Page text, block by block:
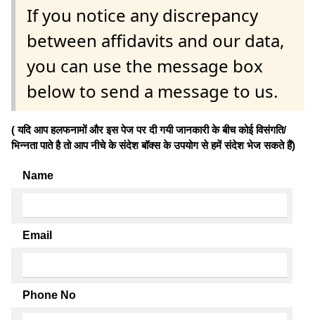
If you notice any discrepancy
between affidavits and our data,
you can use the message box
below to send a message to us.
( यदि आप हलफनामों और इस पेज पर दी गयी जानकारी के बीच कोई विसंगति/
भिन्नता पाते है तो आप नीचे के संदेश बॉक्स के उपयोग से हमें संदेश भेज सकते हैं)
Name
Email
Phone No